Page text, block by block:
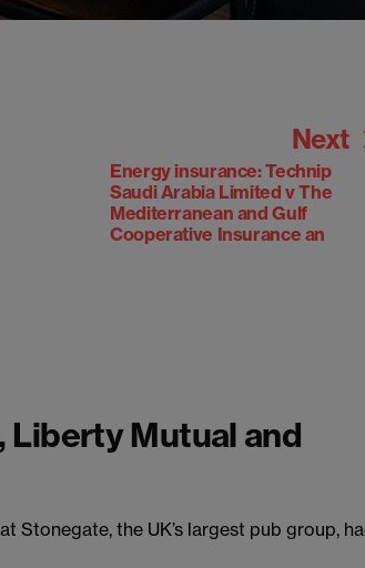
Next
Energy insurance: Technip
Saudi Arabia Limited v The
Mediterranean and Gulf
Cooperative Insurance an
Liberty Mutual and
Stonegate, the UK’s largest pub group,